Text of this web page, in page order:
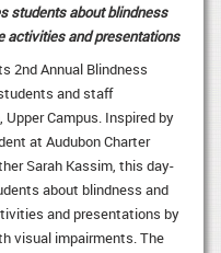
students about blindness
activities and presentations
2nd Annual Blindness
and staff
Campus. Inspired by
at Audubon Charter
Sarah Kassim, this day-
about blindness and
and presentations by
visual impairments. The